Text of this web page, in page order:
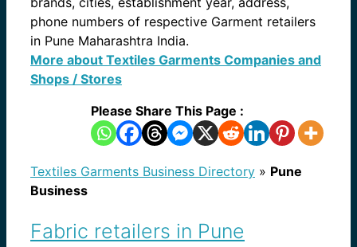
phone numbers of respective Garment retailers
in Pune Maharashtra India.
More about Textiles Garments Companies and
Shops / Stores
Please Share This Page :
Textiles Garments Business Directory » Pune
Business
Fabric retailers in Pune